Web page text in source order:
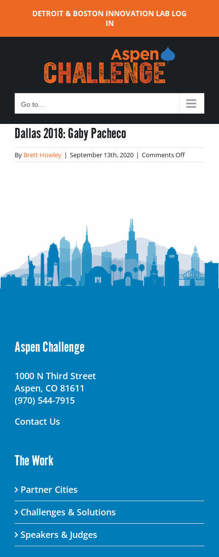
DETROIT & BOSTON INNOVATION LAB LOG
IN
Go to...
Dallas 2018: Gaby Pacheco
By Brett Howley | September 13th, 2020 | Comments Offon
Dallas
Aspen Challenge
1000 N Third Street
Aspen, CO 81611
(970) 544-7915
Contact Us
The Work
Partner Cities
Challenges & Solutions
Speakers & Judges